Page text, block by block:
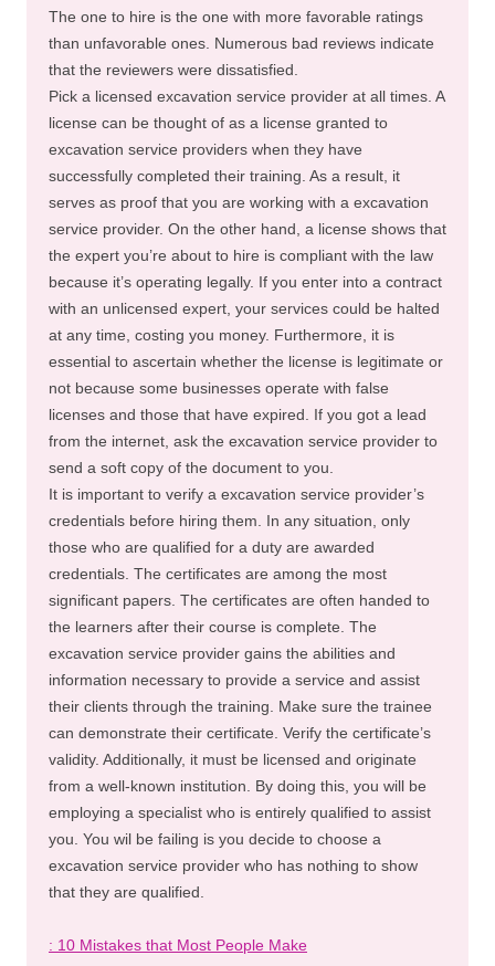
The one to hire is the one with more favorable ratings
than unfavorable ones. Numerous bad reviews indicate
that the reviewers were dissatisfied.
Pick a licensed excavation service provider at all times. A
license can be thought of as a license granted to
excavation service providers when they have
successfully completed their training. As a result, it
serves as proof that you are working with a excavation
service provider. On the other hand, a license shows that
the expert you’re about to hire is compliant with the law
because it’s operating legally. If you enter into a contract
with an unlicensed expert, your services could be halted
at any time, costing you money. Furthermore, it is
essential to ascertain whether the license is legitimate or
not because some businesses operate with false
licenses and those that have expired. If you got a lead
from the internet, ask the excavation service provider to
send a soft copy of the document to you.
It is important to verify a excavation service provider’s
credentials before hiring them. In any situation, only
those who are qualified for a duty are awarded
credentials. The certificates are among the most
significant papers. The certificates are often handed to
the learners after their course is complete. The
excavation service provider gains the abilities and
information necessary to provide a service and assist
their clients through the training. Make sure the trainee
can demonstrate their certificate. Verify the certificate’s
validity. Additionally, it must be licensed and originate
from a well-known institution. By doing this, you will be
employing a specialist who is entirely qualified to assist
you. You wil be failing is you decide to choose a
excavation service provider who has nothing to show
that they are qualified.
: 10 Mistakes that Most People Make